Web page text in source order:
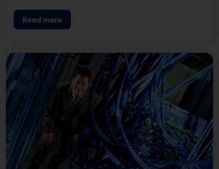
hardware format, founded Pyramid in 1985 and
successfully met the growing demand.
Read more